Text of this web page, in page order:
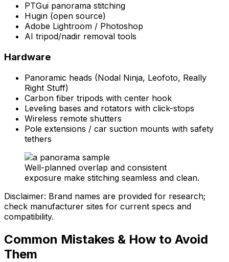
PTGui panorama stitching
Hugin (open source)
Adobe Lightroom / Photoshop
AI tripod/nadir removal tools
Hardware
Panoramic heads (Nodal Ninja, Leofoto, Really
Right Stuff)
Carbon fiber tripods with center hook
Leveling bases and rotators with click-stops
Wireless remote shutters
Pole extensions / car suction mounts with safety
tethers
Well-planned overlap and consistent
exposure make stitching seamless and clean.
Disclaimer: Brand names are provided for research;
check manufacturer sites for current specs and
compatibility.
Common Mistakes & How to Avoid
Them